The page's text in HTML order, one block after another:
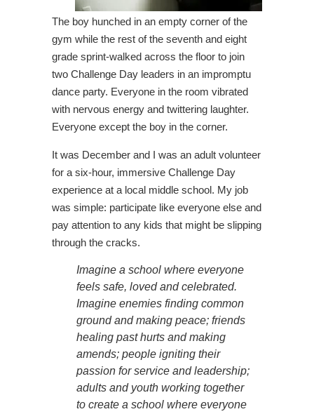
The boy hunched in an empty corner of the
gym while the rest of the seventh and eight
grade sprint-walked across the floor to join
two Challenge Day leaders in an impromptu
dance party. Everyone in the room vibrated
with nervous energy and twittering laughter.
Everyone except the boy in the corner.
It was December and I was an adult volunteer
for a six-hour, immersive Challenge Day
experience at a local middle school. My job
was simple: participate like everyone else and
pay attention to any kids that might be slipping
through the cracks.
Imagine a school where everyone
feels safe, loved and celebrated.
Imagine enemies finding common
ground and making peace; friends
healing past hurts and making
amends; people igniting their
passion for service and leadership;
adults and youth working together
to create a school where everyone